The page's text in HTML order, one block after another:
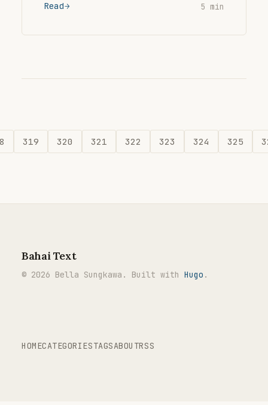
Read 5 min
319 320 321 322 323 324 325
Bahai Text
© 2026 Bella Sungkawa. Built with Hugo .
HOMECATEGORIESTAGSABOUTRSS